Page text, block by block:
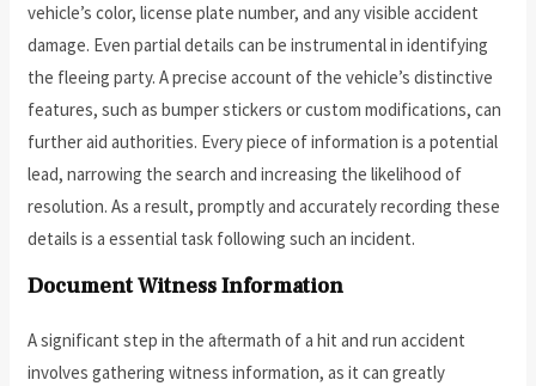
vehicle’s color, license plate number, and any visible accident
damage. Even partial details can be instrumental in identifying
the fleeing party. A precise account of the vehicle’s distinctive
features, such as bumper stickers or custom modifications, can
further aid authorities. Every piece of information is a potential
lead, narrowing the search and increasing the likelihood of
resolution. As a result, promptly and accurately recording these
details is a essential task following such an incident.
Document Witness Information
A significant step in the aftermath of a hit and run accident
involves gathering witness information, as it can greatly